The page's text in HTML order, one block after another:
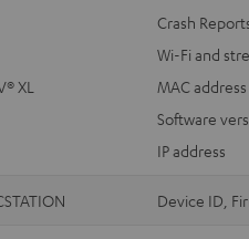
XL
Crash
Wi-Fi and
MAC
Software
IP address
Device ID,